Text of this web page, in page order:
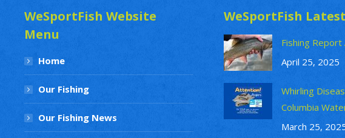
WeSportFish Website
Menu
Home
Our Fishing
Our Fishing News
WeSportFish
Fishing Report
April 25, 2025
Whirling
Columbia
March 25,